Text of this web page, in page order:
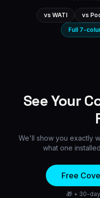
vs WATI vs
Full 7-
See Your
We'll show you exactly
what one
Free
🎁 + 30-